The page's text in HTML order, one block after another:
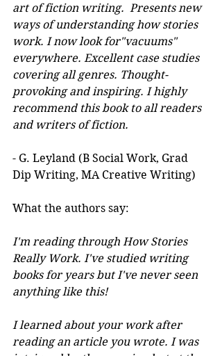
art of fiction writing.  Presents new
ways of understanding how stories
work. I now look for"vacuums"
everywhere. Excellent case studies
covering all genres. Thought-
provoking and inspiring. I highly
recommend this book to all readers
and writers of fiction.
- G. Leyland (B Social Work, Grad
Dip Writing, MA Creative Writing)
What the authors say:
I'm reading through How Stories
Really Work. I've studied writing
books for years but I've never seen
anything like this!
I learned about your work after
reading an article you wrote. I was